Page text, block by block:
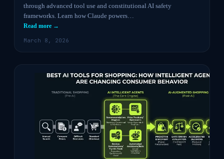
through advanced tool use and constitutional AI safety
frameworks. Learn how Claude powers…
Read more →
March 8, 2026